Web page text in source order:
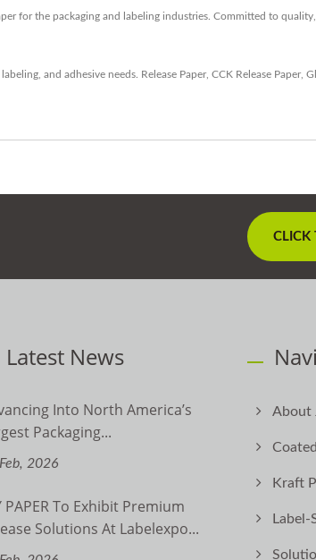
for the packaging and labeling industries. Committed to
and adhesive needs. Release Paper, CCK Release Paper,
CLICK
Latest News
Into North America’s
Packaging...
2026
PAPER To Exhibit Premium
Solutions At Labelexpo...
About
Kraft
Label-